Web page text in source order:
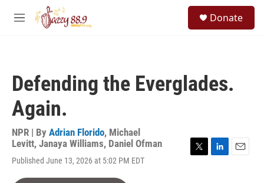
Skip to main content
M
Donate
Defending the Everglades.
Again.
NPR | By Adrian Florido, Michael
Levitt, Janaya Williams, Daniel Ofman
Published June 13, 2026 at 5:02 PM EDT